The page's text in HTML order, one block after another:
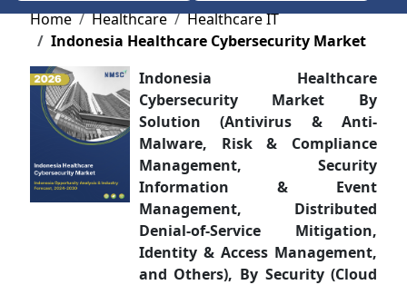
Home Healthcare
Healthcare IT
Indonesia Healthcare Cybersecurity Market
Indonesia Healthcare
Cybersecurity Market By
Solution (Antivirus & Anti-
Malware, Risk & Compliance
Management, Security
Information & Event
Management, Distributed
Denial-of-Service Mitigation,
Identity & Access Management,
and Others), By Security (Cloud